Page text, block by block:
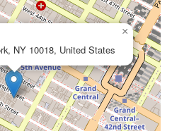
NY 10018, United States
×